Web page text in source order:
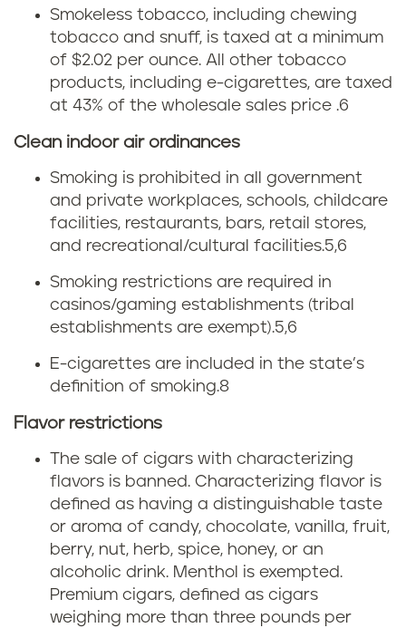
e
b
a
o
a
w
Smokeless tobacco, including chewing
tobacco and snuff, is taxed at a minimum
of $2.02 per ounce. All other tobacco
products, including e-cigarettes, are taxed
at 43% of the wholesale sales price .6
Clean indoor air ordinances
Smoking is prohibited in all government
and private workplaces, schools, childcare
facilities, restaurants, bars, retail stores,
and recreational/cultural facilities.5,6
Smoking restrictions are required in
casinos/gaming establishments (tribal
establishments are exempt).5,6
E-cigarettes are included in the state’s
definition of smoking.8
Flavor restrictions
The sale of cigars with characterizing
flavors is banned. Characterizing flavor is
defined as having a distinguishable taste
or aroma of candy, chocolate, vanilla, fruit,
berry, nut, herb, spice, honey, or an
alcoholic drink. Menthol is exempted.
Premium cigars, defined as cigars
weighing more than three pounds per